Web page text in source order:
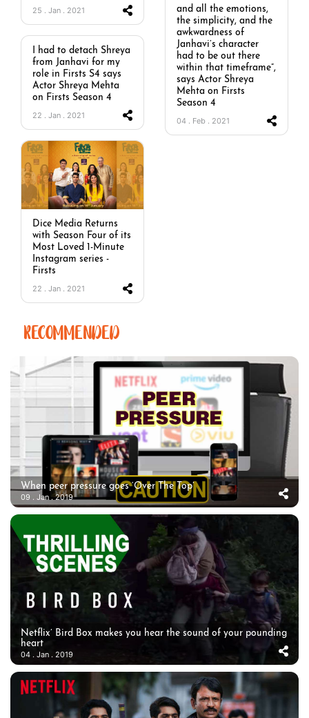
and all the emotions,
the simplicity, and the
awkwardness of
Janhavi’s character
had to be out there
within that timeframe”,
says Actor Shreya
Mehta on Firsts
Season 4
04 . Feb . 2021
25 . Jan . 2021
I had to detach Shreya
from Janhavi for my
role in Firsts S4 says
Actor Shreya Mehta
on Firsts Season 4
22 . Jan . 2021
Dice Media Returns
with Season Four of its
Most Loved 1-Minute
Instagram series -
Firsts
22 . Jan . 2021
RECOMMENDED
When peer pressure goes ‘Over The Top’
09 . Jan . 2019
Netflix’ Bird Box makes you hear the sound of your pounding
heart
04 . Jan . 2019